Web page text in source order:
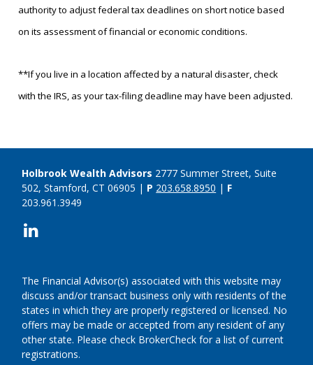
authority to adjust federal tax deadlines on short notice based
on its assessment of financial or economic conditions.
**If you live in a location affected by a natural disaster, check
with the IRS, as your tax-filing deadline may have been adjusted.
Holbrook Wealth Advisors 2777 Summer Street, Suite
502, Stamford, CT 06905 | P 203.658.8950 | F
203.961.3949
The Financial Advisor(s) associated with this website may
discuss and/or transact business only with residents of the
states in which they are properly registered or licensed. No
offers may be made or accepted from any resident of any
other state. Please check BrokerCheck for a list of current
registrations.